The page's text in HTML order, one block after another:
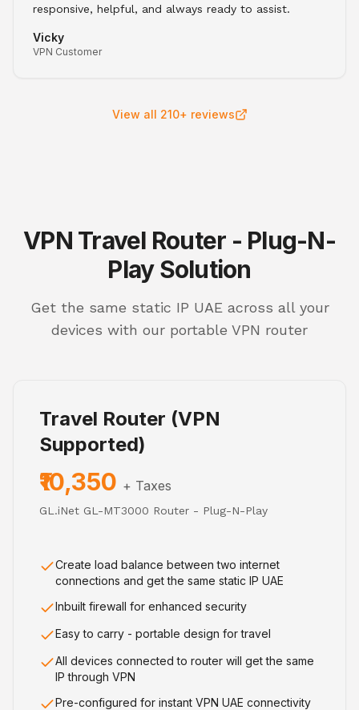
responsive, helpful, and always ready to assist.
Vicky
VPN Customer
View all 210+ reviews
VPN Travel Router - Plug-N-
Play Solution
Get the same static IP UAE across all your
devices with our portable VPN router
Travel Router (VPN
Supported)
₹10,350 + Taxes
GL.iNet GL-MT3000 Router - Plug-N-Play
Create load balance between two internet
connections and get the same static IP UAE
Inbuilt firewall for enhanced security
Easy to carry - portable design for travel
All devices connected to router will get the same
IP through VPN
Pre-configured for instant VPN UAE connectivity